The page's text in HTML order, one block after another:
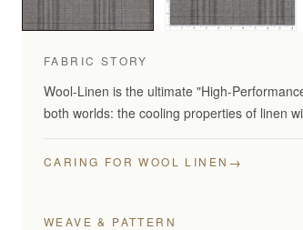
FABRIC STORY
Wool-Linen is the ultimate "High-
both worlds: the cooling properties of linen
CARING FOR WOOL LINEN →
WEAVE & PATTERN